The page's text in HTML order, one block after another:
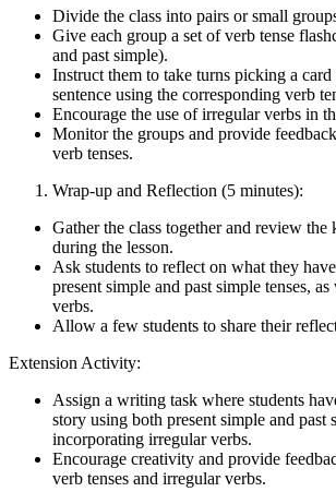
Divide the class into pairs or small
Give each group a set of verb tense
and past simple).
Instruct them to take turns picking a card
sentence using the corresponding verb
Encourage the use of irregular verbs in
Monitor the groups and provide
verb tenses.
Wrap-up and Reflection (5 minutes):
Gather the class together and review the
during the lesson.
Ask students to reflect on what they
present simple and past simple tenses,
verbs.
Allow a few students to share their
Extension Activity:
Assign a writing task where students
story using both present simple and past
incorporating irregular verbs.
Encourage creativity and provide
verb tenses and irregular verbs.